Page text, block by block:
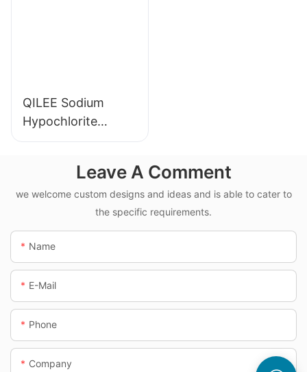
QILEE Sodium
Hypochlorite
Dosing System
Leave A Comment
we welcome custom designs and ideas and is able to cater to
the specific requirements.
Name
E-Mail
Phone
Company